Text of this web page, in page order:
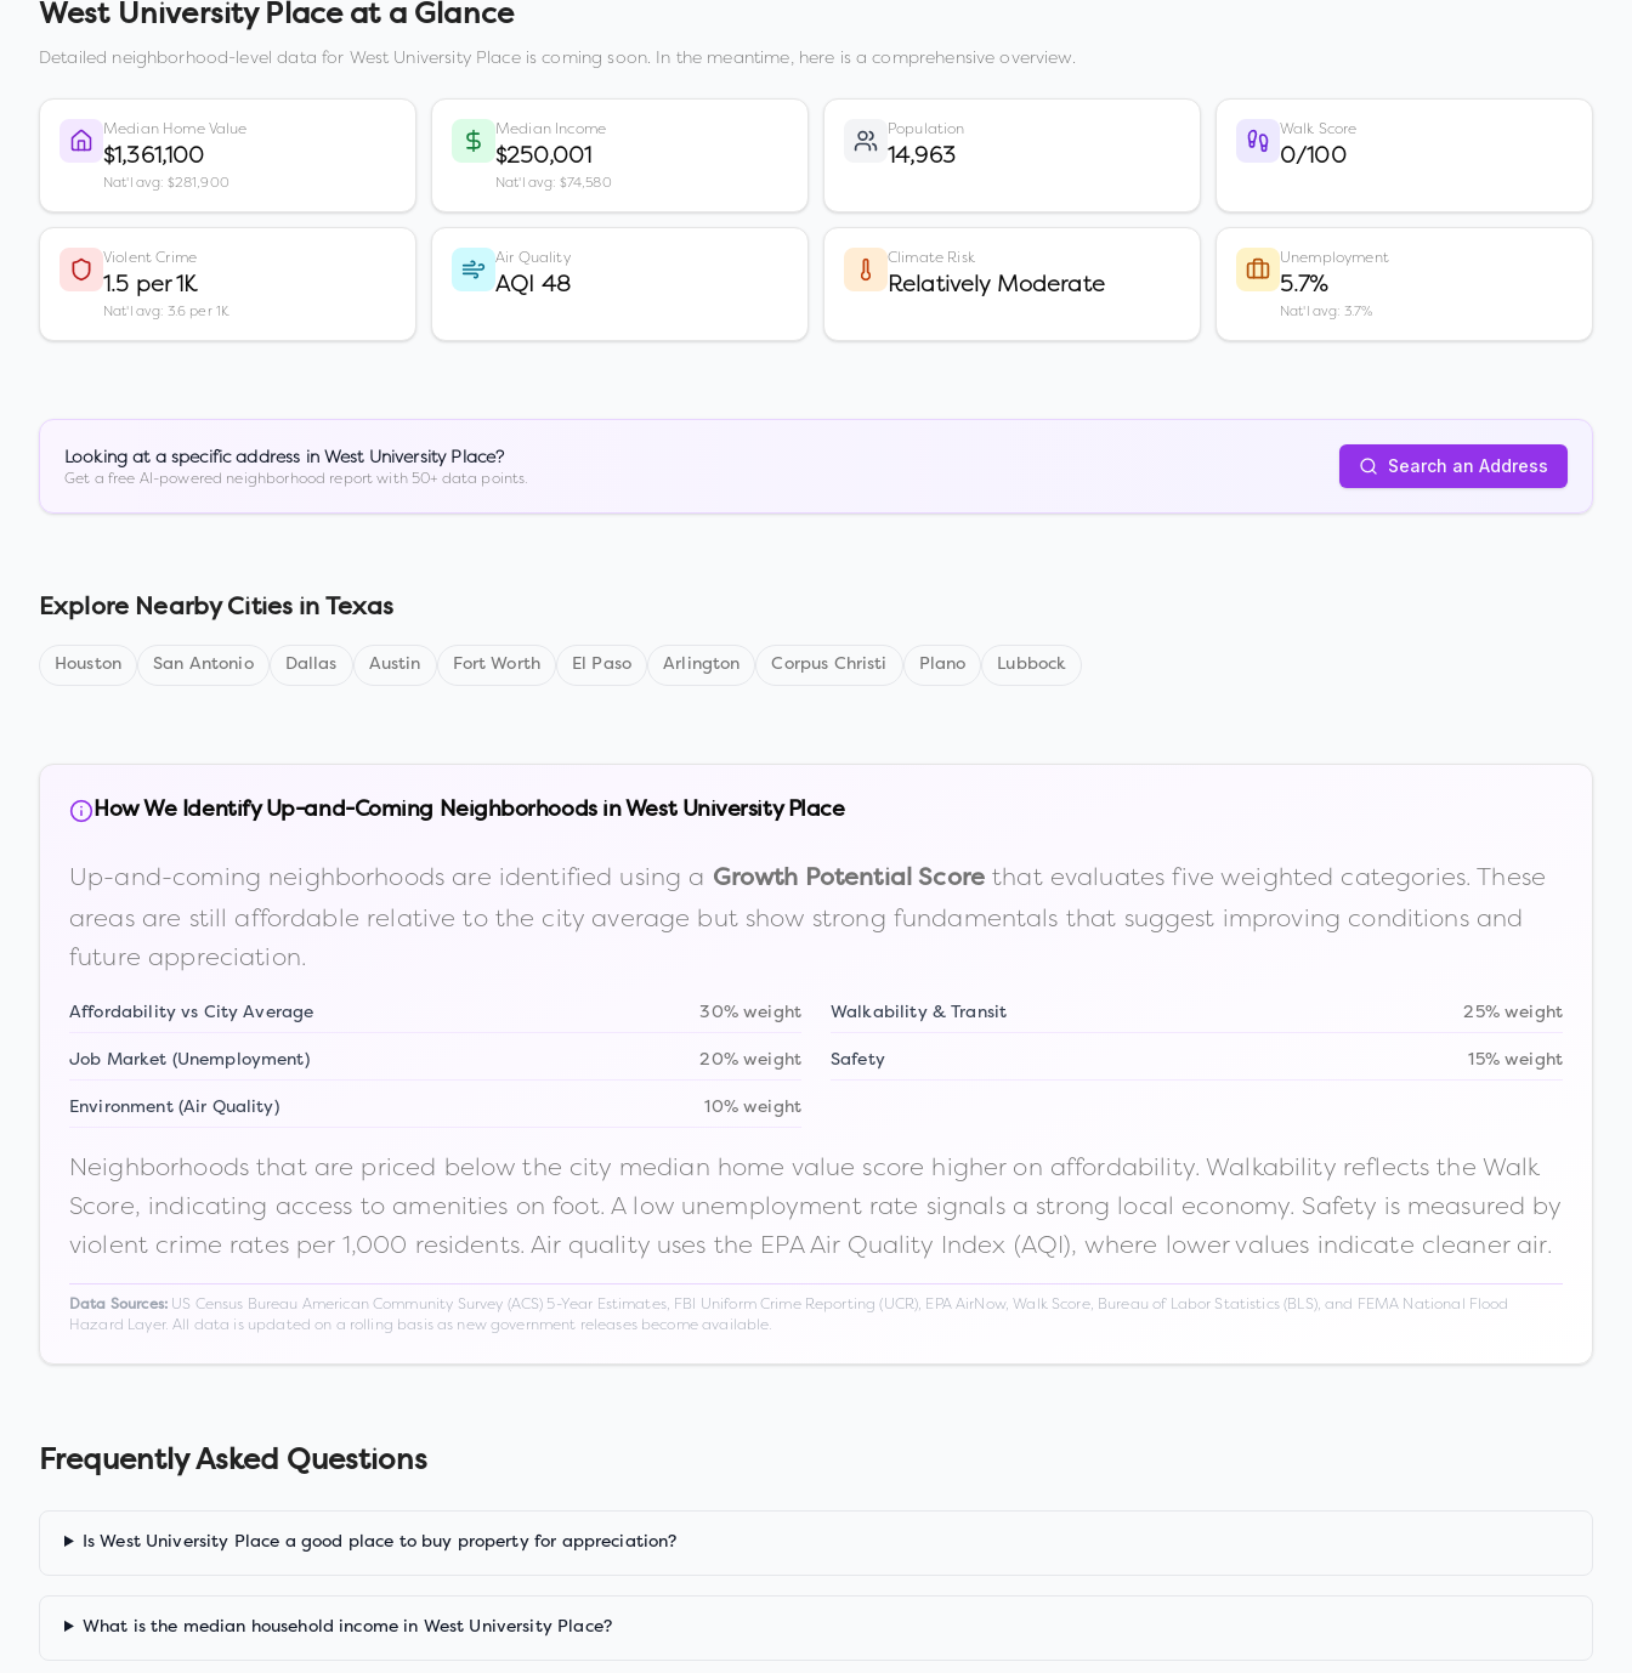
West University Placeat a Glance
Detailed neighborhood-level data for West University Placeis coming soon. In the meantime, here is a comprehensive overview.
Median Home Value
$1,361,100
Nat'l avg: $281,900
Median Income
$250,001
Nat'l avg: $74,580
Population
14,963
Walk Score
0/100
Violent Crime
1.5 per 1K
Nat'l avg: 3.6 per 1K
Air Quality
AQI 48
Climate Risk
Relatively Moderate
Unemployment
5.7%
Nat'l avg: 3.7%
Looking at a specific address in West University Place?
Get a free AI-powered neighborhood report with 50+ data points.
Search an Address
Explore Nearby Cities in Texas
Houston San Antonio Dallas Austin Fort Worth El Paso Arlington Corpus Christi Plano Lubbock
How We Identify Up-and-Coming Neighborhoods in West University Place
Up-and-coming neighborhoods are identified using a Growth Potential Scorethat evaluates five weighted categories. These
areas are still affordable relative to the city average but show strong fundamentals that suggest improving conditions and
future appreciation.
Affordability vs City Average 30% weight Walkability & Transit 25% weight
Job Market (Unemployment) 20% weight Safety 15% weight
Environment (Air Quality) 10% weight
Neighborhoods that are priced below the city median home value score higher on affordability. Walkability reflects the Walk
Score, indicating access to amenities on foot. A low unemployment rate signals a strong local economy. Safety is measured by
violent crime rates per 1,000 residents. Air quality uses the EPA Air Quality Index (AQI), where lower values indicate cleaner air.
Data Sources:US Census Bureau American Community Survey (ACS) 5-Year Estimates, FBI Uniform Crime Reporting (UCR), EPA AirNow, Walk Score, Bureau of Labor Statistics (BLS), and FEMA National Flood
Hazard Layer. All data is updated on a rolling basis as new government releases become available.
Frequently Asked Questions
Is West University Place a good place to buy property for appreciation?
What is the median household income in West University Place?